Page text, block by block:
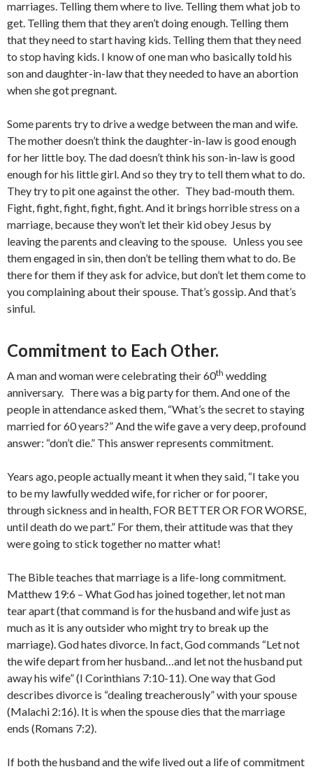
marriages. Telling them where to live. Telling them what job to
get. Telling them that they aren’t doing enough. Telling them
that they need to start having kids. Telling them that they need
to stop having kids. I know of one man who basically told his
son and daughter-in-law that they needed to have an abortion
when she got pregnant.
Some parents try to drive a wedge between the man and wife.
The mother doesn’t think the daughter-in-law is good enough
for her little boy. The dad doesn’t think his son-in-law is good
enough for his little girl. And so they try to tell them what to do.
They try to pit one against the other. They bad-mouth them.
Fight, fight, fight, fight, fight. And it brings horrible stress on a
marriage, because they won’t let their kid obey Jesus by
leaving the parents and cleaving to the spouse. Unless you see
them engaged in sin, then don’t be telling them what to do. Be
there for them if they ask for advice, but don’t let them come to
you complaining about their spouse. That’s gossip. And that’s
sinful.
Commitment to Each Other.
A man and woman were celebrating their 60th wedding
anniversary. There was a big party for them. And one of the
people in attendance asked them, “What’s the secret to staying
married for 60 years?” And the wife gave a very deep, profound
answer: “don’t die.” This answer represents commitment.
Years ago, people actually meant it when they said, “I take you
to be my lawfully wedded wife, for richer or for poorer,
through sickness and in health, FOR BETTER OR FOR WORSE,
until death do we part.” For them, their attitude was that they
were going to stick together no matter what!
The Bible teaches that marriage is a life-long commitment.
Matthew 19:6 – What God has joined together, let not man
tear apart (that command is for the husband and wife just as
much as it is any outsider who might try to break up the
marriage). God hates divorce. In fact, God commands “Let not
the wife depart from her husband…and let not the husband put
away his wife” (I Corinthians 7:10-11). One way that God
describes divorce is “dealing treacherously” with your spouse
(Malachi 2:16). It is when the spouse dies that the marriage
ends (Romans 7:2).
If both the husband and the wife lived out a life of commitment